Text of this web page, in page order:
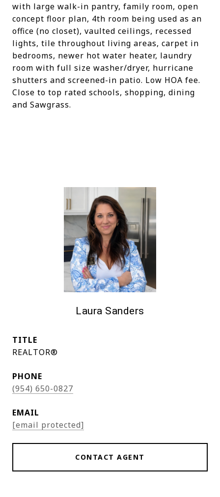
with large walk-in pantry, family room, open
concept floor plan, 4th room being used as an
office (no closet), vaulted ceilings, recessed
lights, tile throughout living areas, carpet in
bedrooms, newer hot water heater, laundry
room with full size washer/dryer, hurricane
shutters and screened-in patio. Low HOA fee.
Close to top rated schools, shopping, dining
and Sawgrass.
Laura Sanders
TITLE
REALTOR®
PHONE
(954) 650-0827
EMAIL
[email protected]
CONTACT AGENT